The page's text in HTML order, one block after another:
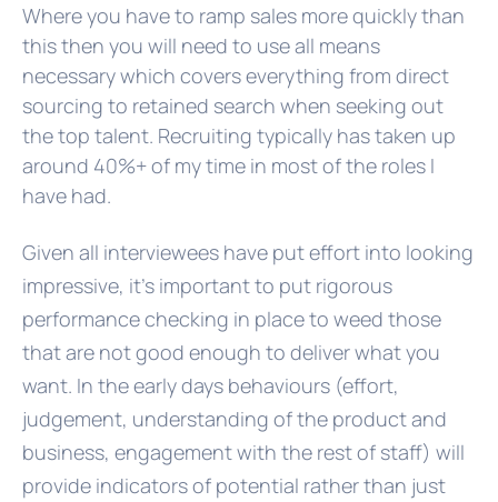
Where you have to ramp sales more quickly than
this then you will need to use all means
necessary which covers everything from direct
sourcing to retained search when seeking out
the top talent. Recruiting typically has taken up
around 40%+ of my time in most of the roles I
have had.
Given all interviewees have put effort into looking
impressive, it's important to put rigorous
performance checking in place to weed those
that are not good enough to deliver what you
want. In the early days behaviours (effort,
judgement, understanding of the product and
business, engagement with the rest of staff) will
provide indicators of potential rather than just